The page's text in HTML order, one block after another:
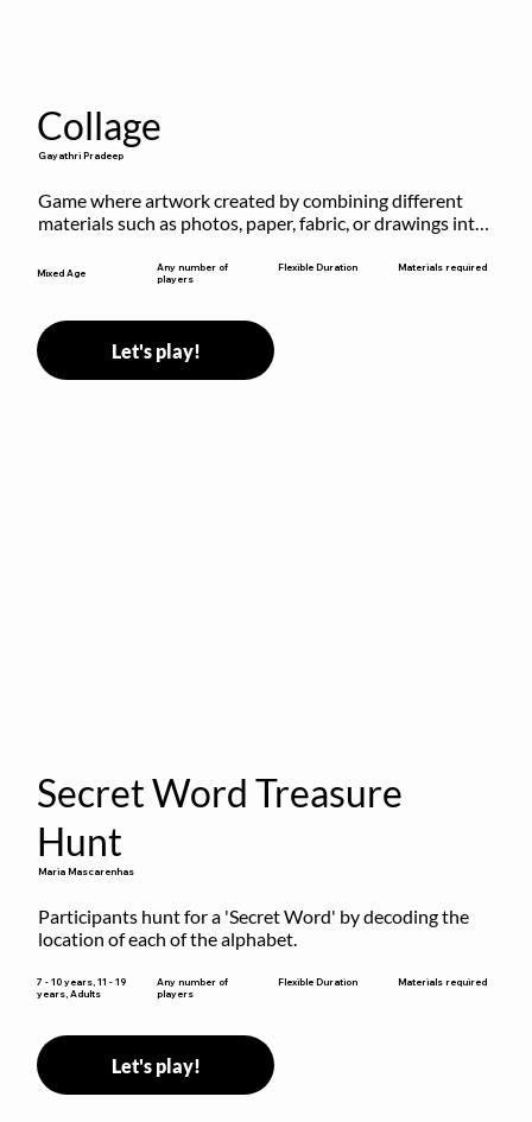
Collage
Gayathri Pradeep
Game where artwork created by combining different
materials such as photos, paper, fabric, or drawings into
Mixed Age
Any number of
players
Flexible Duration Materials required
Let's play!
Secret Word Treasure
Hunt
Maria Mascarenhas
Participants hunt for a 'Secret Word' by decoding the
location of each of the alphabet.
7 - 10 years, 11 - 19
years, Adults
Any number of
players
Flexible Duration Materials required
Let's play!